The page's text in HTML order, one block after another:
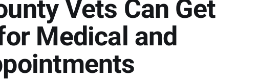
Vets Can Get
Medical and